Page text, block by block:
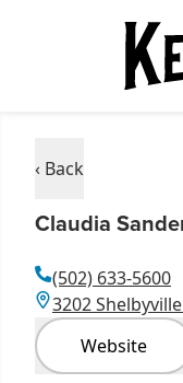
‹ Back
Claudia
(502) 633-5600
3202
Website